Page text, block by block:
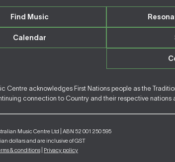
Find Music
Calendar
Centre acknowledges First Nations people as the
connection to Country and their respective
Music Centre Ltd | ABN 52 001 250 595
dollars and are inclusive of GST
& conditions Privacy policy